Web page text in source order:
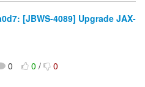
[JBWS-4089] Upgrade JAX-
0 0/ 0